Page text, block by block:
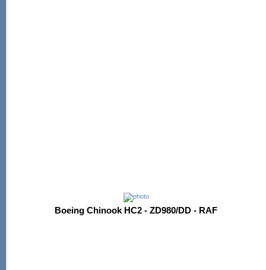
Boeing Chinook HC2 - ZD980/DD - RAF